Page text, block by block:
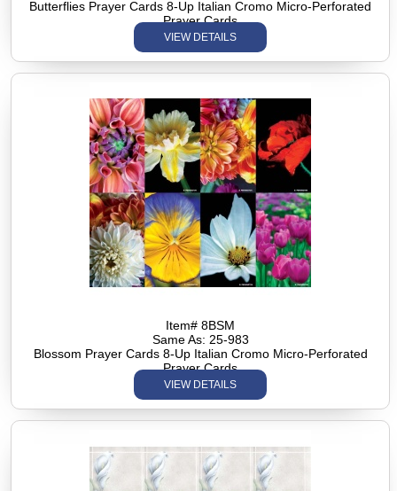
Butterflies Prayer Cards 8-Up Italian Cromo Micro-Perforated
Prayer Cards
VIEW DETAILS
Item# 8BSM
Same As: 25-983
Blossom Prayer Cards 8-Up Italian Cromo Micro-Perforated
Prayer Cards
VIEW DETAILS